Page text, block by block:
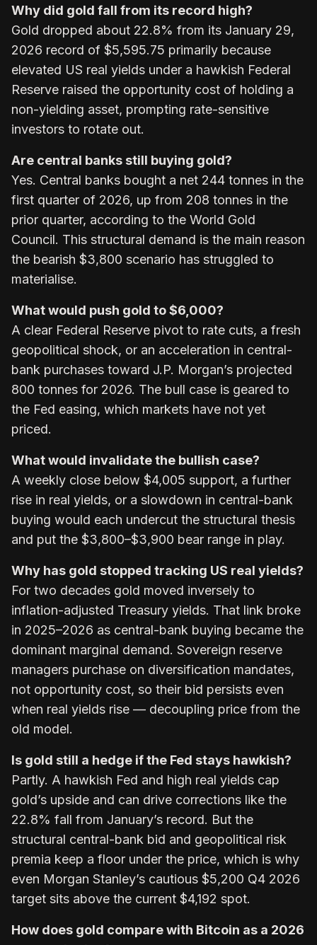
Why did gold fall from its record high?
Gold dropped about 22.8% from its January 29,
2026 record of $5,595.75 primarily because
elevated US real yields under a hawkish Federal
Reserve raised the opportunity cost of holding a
non-yielding asset, prompting rate-sensitive
investors to rotate out.
Are central banks still buying gold?
Yes. Central banks bought a net 244 tonnes in the
first quarter of 2026, up from 208 tonnes in the
prior quarter, according to the World Gold
Council. This structural demand is the main reason
the bearish $3,800 scenario has struggled to
materialise.
What would push gold to $6,000?
A clear Federal Reserve pivot to rate cuts, a fresh
geopolitical shock, or an acceleration in central-
bank purchases toward J.P. Morgan’s projected
800 tonnes for 2026. The bull case is geared to
the Fed easing, which markets have not yet
priced.
What would invalidate the bullish case?
A weekly close below $4,005 support, a further
rise in real yields, or a slowdown in central-bank
buying would each undercut the structural thesis
and put the $3,800–$3,900 bear range in play.
Why has gold stopped tracking US real yields?
For two decades gold moved inversely to
inflation-adjusted Treasury yields. That link broke
in 2025–2026 as central-bank buying became the
dominant marginal demand. Sovereign reserve
managers purchase on diversification mandates,
not opportunity cost, so their bid persists even
when real yields rise — decoupling price from the
old model.
Is gold still a hedge if the Fed stays hawkish?
Partly. A hawkish Fed and high real yields cap
gold’s upside and can drive corrections like the
22.8% fall from January’s record. But the
structural central-bank bid and geopolitical risk
premia keep a floor under the price, which is why
even Morgan Stanley’s cautious $5,200 Q4 2026
target sits above the current $4,192 spot.
How does gold compare with Bitcoin as a 2026